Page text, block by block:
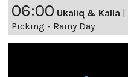
06:00 Ukaliq & Kalla |
Picking - Rainy Day